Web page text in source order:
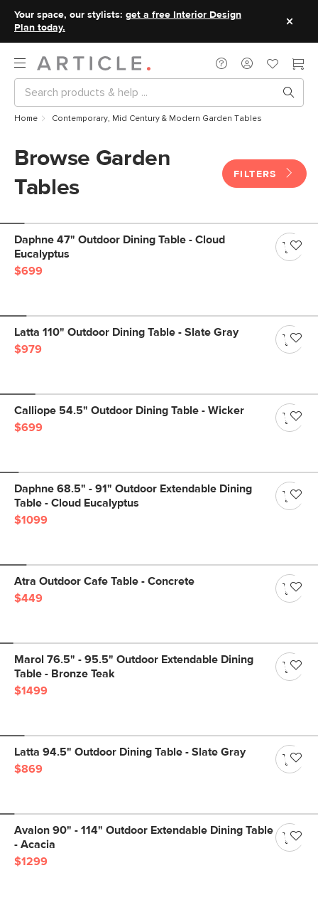
Your space, our stylists: get a free Interior Design
Plan today.
Home Contemporary, Mid Century & Modern Garden Tables
Browse Garden
Tables
FILTERS
Daphne 47" Outdoor Dining Table - Cloud
Eucalyptus
$699
Latta 110" Outdoor Dining Table - Slate Gray
$979
Calliope 54.5" Outdoor Dining Table - Wicker
$699
Daphne 68.5" - 91" Outdoor Extendable Dining
Table - Cloud Eucalyptus
$1099
Atra Outdoor Cafe Table - Concrete
$449
Marol 76.5" - 95.5" Outdoor Extendable Dining
Table - Bronze Teak
$1499
Latta 94.5" Outdoor Dining Table - Slate Gray
$869
Avalon 90" - 114" Outdoor Extendable Dining Table
- Acacia
$1299